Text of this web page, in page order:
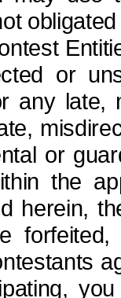
or
any late,
or
the
herein,
forfeited,